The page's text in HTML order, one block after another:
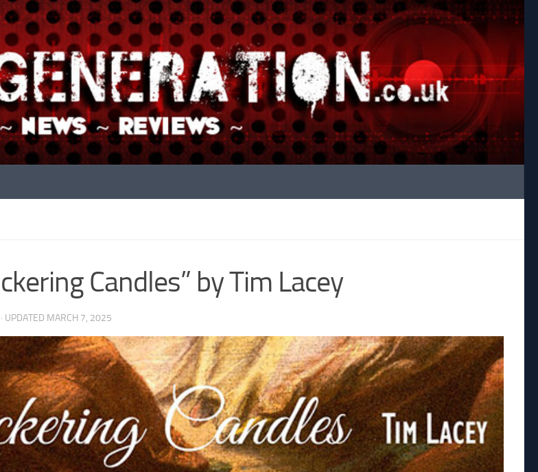
Candles” by Tim Lacey
· UPDATED MARCH 7, 2025